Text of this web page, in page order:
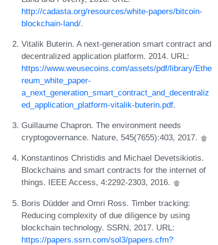
http://cadasta.org/resources/white-papers/bitcoin-
blockchain-land/.
Vitalik Buterin. A next-generation smart contract and
decentralized application platform. 2014. URL:
https://www.weusecoins.com/assets/pdf/library/Ethe
reum_white_paper-
a_next_generation_smart_contract_and_decentraliz
ed_application_platform-vitalik-buterin.pdf.
Guillaume Chapron. The environment needs
cryptogovernance. Nature, 545(7655):403, 2017.
Konstantinos Christidis and Michael Devetsikiotis.
Blockchains and smart contracts for the internet of
things. IEEE Access, 4:2292-2303, 2016.
Boris Düdder and Omri Ross. Timber tracking:
Reducing complexity of due diligence by using
blockchain technology. SSRN, 2017. URL:
https://papers.ssrn.com/sol3/papers.cfm?